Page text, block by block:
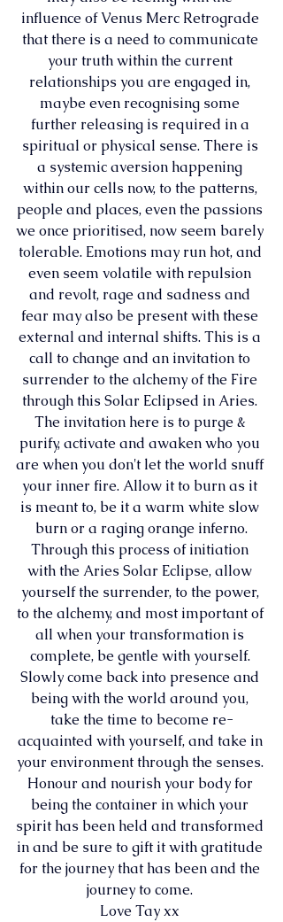
influence of Venus Merc Retrograde
that there is a need to communicate
your truth within the current
relationships you are engaged in,
maybe even recognising some
further releasing is required in a
spiritual or physical sense. There is
a systemic aversion happening
within our cells now, to the patterns,
people and places, even the passions
we once prioritised, now seem barely
tolerable. Emotions may run hot, and
even seem volatile with repulsion
and revolt, rage and sadness and
fear may also be present with these
external and internal shifts. This is a
call to change and an invitation to
surrender to the alchemy of the Fire
through this Solar Eclipsed in Aries.
The invitation here is to purge &
purify, activate and awaken who you
are when you don't let the world snuff
your inner fire. Allow it to burn as it
is meant to, be it a warm white slow
burn or a raging orange inferno.
Through this process of initiation
with the Aries Solar Eclipse, allow
yourself the surrender, to the power,
to the alchemy, and most important of
all when your transformation is
complete, be gentle with yourself.
Slowly come back into presence and
being with the world around you,
take the time to become re-
acquainted with yourself, and take in
your environment through the senses.
Honour and nourish your body for
being the container in which your
spirit has been held and transformed
in and be sure to gift it with gratitude
for the journey that has been and the
journey to come.
Love Tay xx